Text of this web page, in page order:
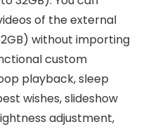
of the external
without importing
custom
playback, sleep
wishes, slideshow
adjustment,